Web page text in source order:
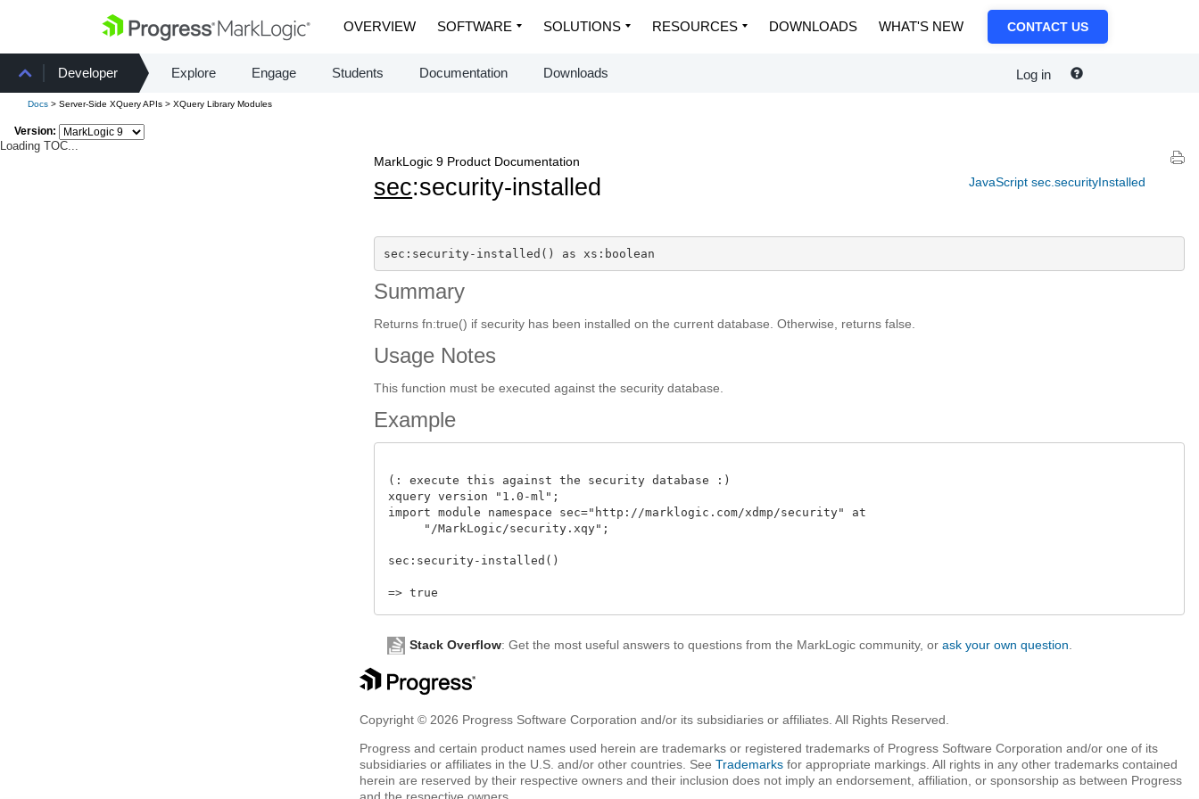
OVERVIEW SOFTWARE SOLUTIONS RESOURCES DOWNLOADS WHAT'S NEW CONTACT US
Developer Explore Engage Students Documentation Downloads Log in
Docs > Server-Side XQuery APIs > XQuery Library Modules
Version:
Loading TOC...
JavaScript sec.securityInstalled
MarkLogic 9 Product Documentation
sec:security-installed
sec:security-installed() as xs:boolean
Summary
Returns fn:true() if security has been installed on the current database. Otherwise, returns false.
Usage Notes
This function must be executed against the security database.
Example
(: execute this against the security database :)
xquery version "1.0-ml";
import module namespace sec="http://marklogic.com/xdmp/security" at
     "/MarkLogic/security.xqy";
sec:security-installed()
Stack Overflow: Get the most useful answers to questions from the MarkLogic community, orask your own question
Copyright © 2026 Progress Software Corporation and/or its subsidiaries or affiliates. All Rights Reserved.
Progress and certain product names used herein are trademarks or registered trademarks of Progress Software Corporation and/or one of its
subsidiaries or affiliates in the U.S. and/or other countries. SeeTrademarks for appropriate markings. All rights in any other trademarks contained
herein are reserved by their respective owners and their inclusion does not imply an endorsement, affiliation, or sponsorship as between Progress